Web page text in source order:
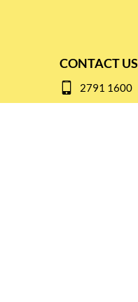
CONTACT US
2791 1600